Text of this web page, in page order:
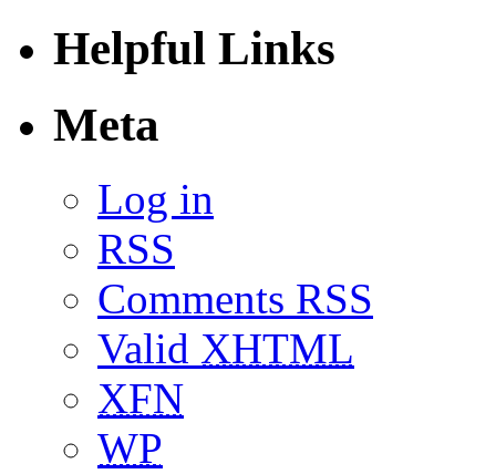
Helpful Links
Meta
Log in
RSS
Comments RSS
Valid XHTML
XFN
WP